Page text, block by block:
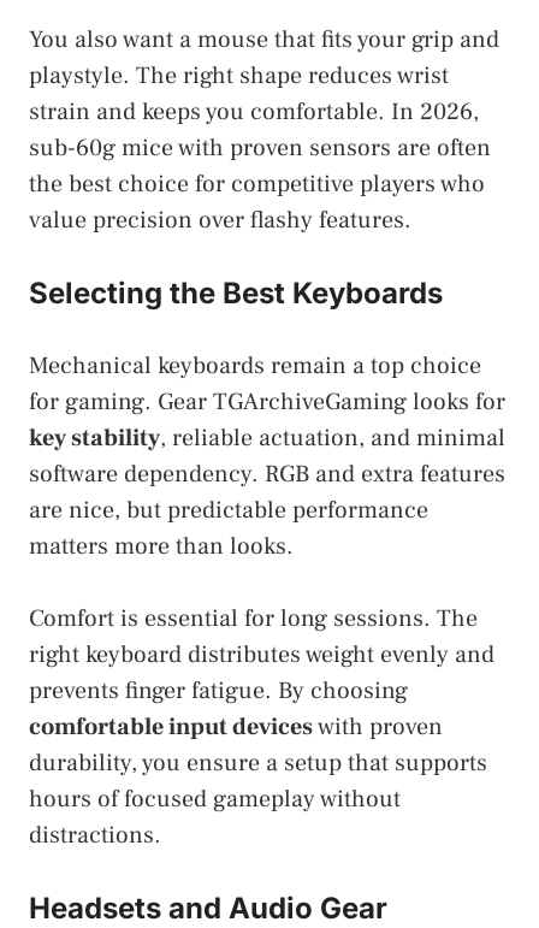
You also want a mouse that fits your grip and
playstyle. The right shape reduces wrist
strain and keeps you comfortable. In 2026,
sub-60g mice with proven sensors are often
the best choice for competitive players who
value precision over flashy features.
Selecting the Best Keyboards
Mechanical keyboards remain a top choice
for gaming. Gear TGArchiveGaming looks for
key stability, reliable actuation, and minimal
software dependency. RGB and extra features
are nice, but predictable performance
matters more than looks.
Comfort is essential for long sessions. The
right keyboard distributes weight evenly and
prevents finger fatigue. By choosing
comfortable input deviceswith proven
durability, you ensure a setup that supports
hours of focused gameplay without
distractions.
Headsets and Audio Gear